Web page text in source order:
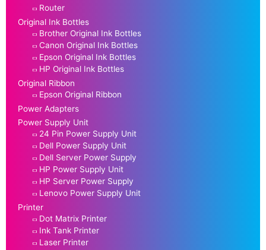
Router
Original Ink Bottles
Brother Original Ink Bottles
Canon Original Ink Bottles
Epson Original Ink Bottles
HP Original Ink Bottles
Original Ribbon
Epson Original Ribbon
Power Adapters
Power Supply Unit
24 Pin Power Supply Unit
Dell Power Supply Unit
Dell Server Power Supply
HP Power Supply Unit
HP Server Power Supply
Lenovo Power Supply Unit
Printer
Dot Matrix Printer
Ink Tank Printer
Laser Printer